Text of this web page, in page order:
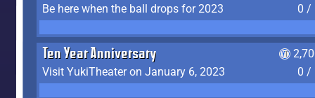
Be here when the ball drops for 2023
0 /
Ten Year Anniversary
Visit YukiTheater on January 6, 2023
0 /